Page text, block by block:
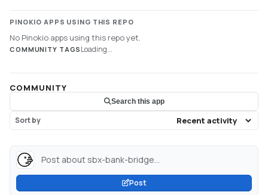
PINOKIO APPS USING THIS REPO
No Pinokio apps using this repo yet.
COMMUNITY TAGS Loading...
COMMUNITY
Search this app
Sort by
Post about sbx-bank-bridge...
Post